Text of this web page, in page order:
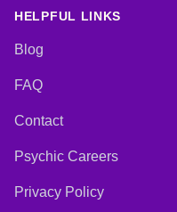
HELPFUL LINKS
Blog
FAQ
Contact
Psychic Careers
Privacy Policy